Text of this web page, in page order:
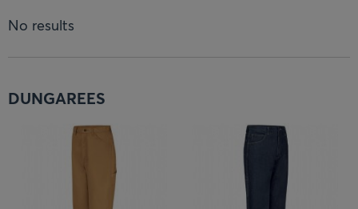
No results
DUNGAREES